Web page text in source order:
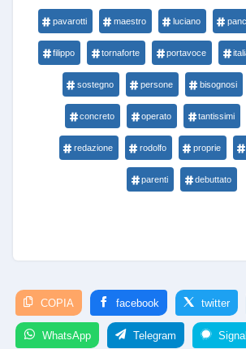
pavarotti maestro luciano
filippo tornaforte portavoce
sostegno persone bisognosi
concreto operato tantissimi
redazione rodolfo proprie
parenti debuttato
COPIA facebook twitter
WhatsApp Telegram Signal